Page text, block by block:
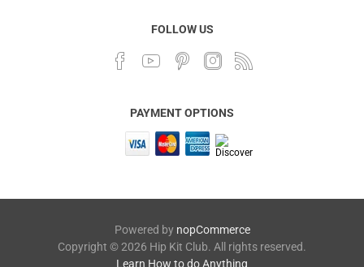
FOLLOW US
PAYMENT OPTIONS
Powered by nopCommerce
Copyright © 2026 Hip Kit Club. All rights reserved.
Learn How to do Anything